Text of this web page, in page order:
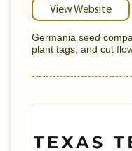
View Website
Germania seed
plant tags, and cut